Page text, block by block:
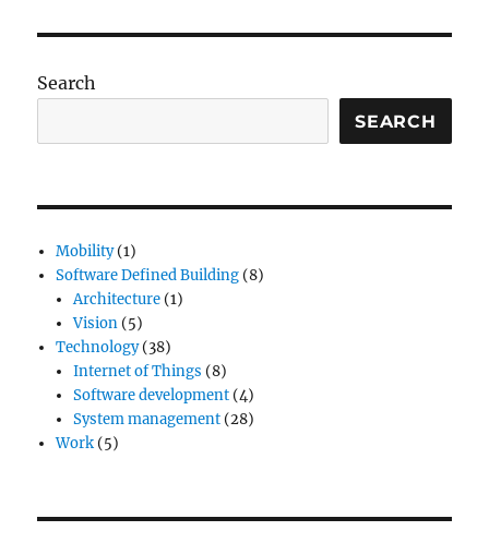
Search
SEARCH
Mobility(1)
Software Defined Building(8)
Architecture(1)
Vision(5)
Technology(38)
Internet of Things (8)
Software development(4)
System management(28)
Work(5)